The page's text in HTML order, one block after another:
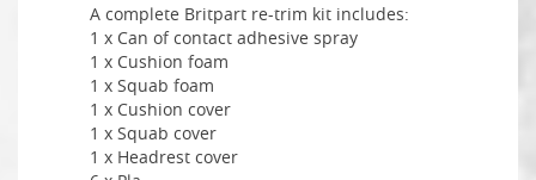
A complete Britpart re-trim kit includes:
1 x Can of contact adhesive spray
1 x Cushion foam
1 x Squab foam
1 x Cushion cover
1 x Squab cover
1 x Headrest cover